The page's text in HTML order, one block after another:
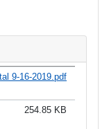
9-16-2019.pdf
254.85 KB